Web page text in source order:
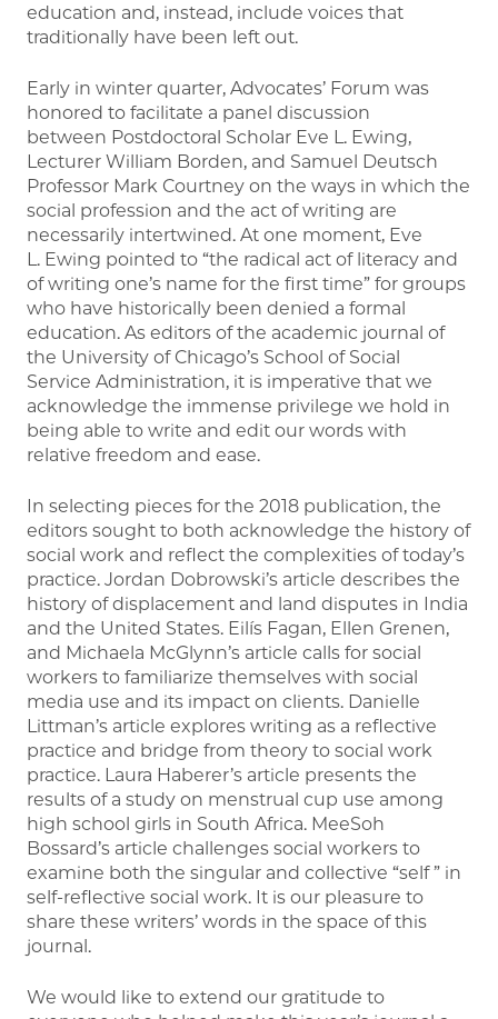
education and, instead, include voices that
traditionally have been left out.
Early in winter quarter, Advocates’ Forum was
honored to facilitate a panel discussion
between Postdoctoral Scholar Eve L. Ewing,
Lecturer William Borden, and Samuel Deutsch
Professor Mark Courtney on the ways in which the
social profession and the act of writing are
necessarily intertwined. At one moment, Eve
L. Ewing pointed to “the radical act of literacy and
of writing one’s name for the first time” for groups
who have historically been denied a formal
education. As editors of the academic journal of
the University of Chicago’s School of Social
Service Administration, it is imperative that we
acknowledge the immense privilege we hold in
being able to write and edit our words with
relative freedom and ease.
In selecting pieces for the 2018 publication, the
editors sought to both acknowledge the history of
social work and reflect the complexities of today’s
practice. Jordan Dobrowski’s article describes the
history of displacement and land disputes in India
and the United States. Eilís Fagan, Ellen Grenen,
and Michaela McGlynn’s article calls for social
workers to familiarize themselves with social
media use and its impact on clients. Danielle
Littman’s article explores writing as a reflective
practice and bridge from theory to social work
practice. Laura Haberer’s article presents the
results of a study on menstrual cup use among
high school girls in South Africa. MeeSoh
Bossard’s article challenges social workers to
examine both the singular and collective “self ” in
self-reflective social work. It is our pleasure to
share these writers’ words in the space of this
journal.
We would like to extend our gratitude to